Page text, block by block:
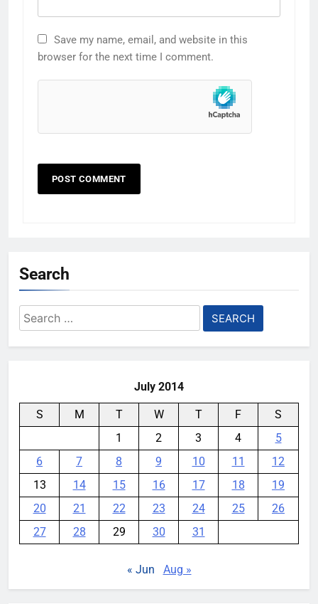
Save my name, email, and website in this
browser for the next time I comment.
Search
Search
for:
July 2014
S M T W T F
S
1
2 3 4
5
6
7 8 9 10 11
12
13
14 15 16 17 18
19
20
21 22 23 24 25
26
27
28 29 30 31
« Jun Aug »